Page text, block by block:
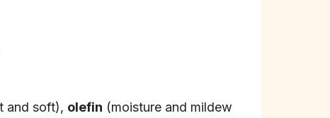
and soft), olefin (moisture and mildew